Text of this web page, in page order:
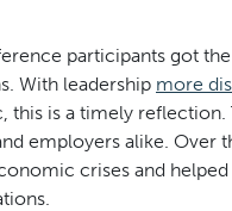
participants got
With leadership more
this is a timely reflection.
employers alike. Over
crises and